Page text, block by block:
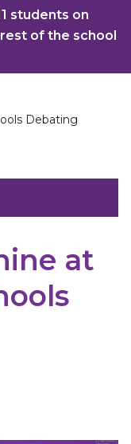
students on
of the school
Debating
at